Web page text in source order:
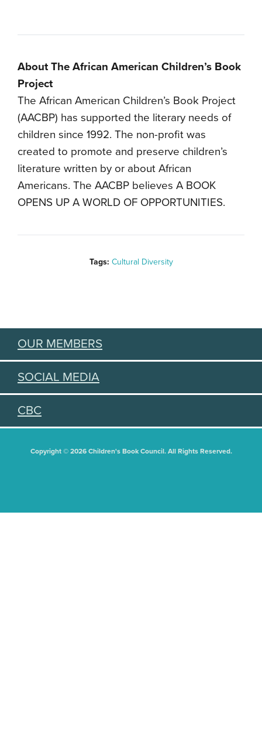
About The African American Children’s Book
Project
The African American Children’s Book Project
(AACBP) has supported the literary needs of
children since 1992. The non-profit was
created to promote and preserve children’s
literature written by or about African
Americans. The AACBP believes A BOOK
OPENS UP A WORLD OF OPPORTUNITIES.
Tags: Cultural Diversity
OUR MEMBERS
SOCIAL MEDIA
CBC
Copyright © 2026 Children's Book Council. All Rights Reserved.